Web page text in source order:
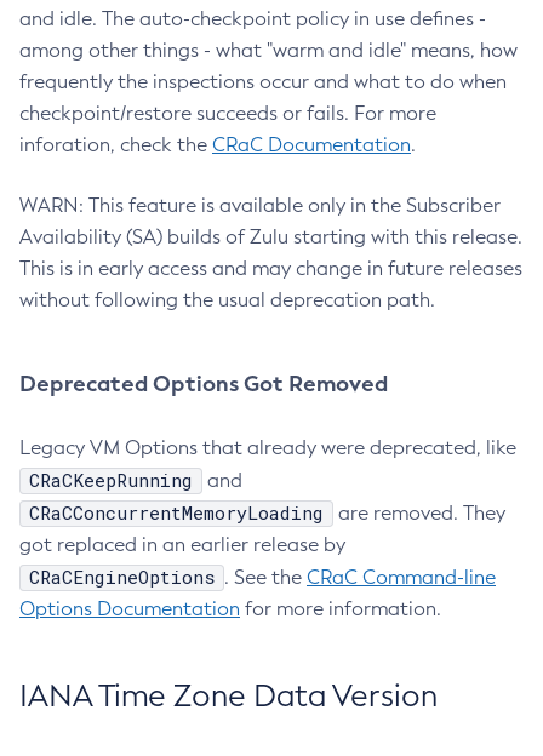
and idle. The auto-checkpoint policy in use defines -
among other things - what "warm and idle" means, how
frequently the inspections occur and what to do when
checkpoint/restore succeeds or fails. For more
inforation, check the CRaC Documentation.
WARN: This feature is available only in the Subscriber
Availability (SA) builds of Zulu starting with this release.
This is in early access and may change in future releases
without following the usual deprecation path.
Deprecated Options Got Removed
Legacy VM Options that already were deprecated, like
CRaCKeepRunning and
CRaCConcurrentMemoryLoading
are removed. They
got replaced in an earlier release by
CRaCEngineOptions . See the CRaC Command-line
Options Documentation for more information.
IANA Time Zone Data Version